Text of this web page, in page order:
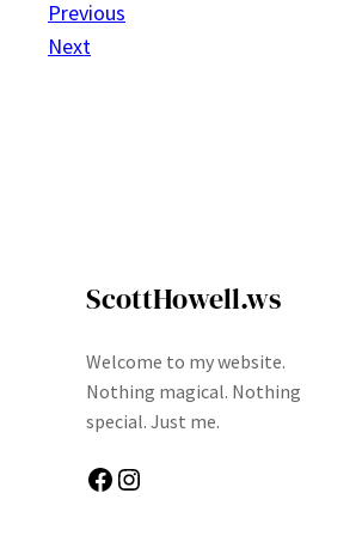
Previous
Next
ScottHowell.ws
Welcome to my website.
Nothing magical. Nothing
special. Just me.
Facebook Instagram